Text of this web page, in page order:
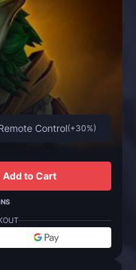
Control(+30%)
Add to Cart